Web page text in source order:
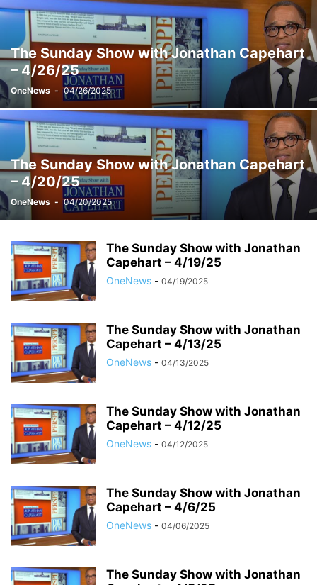
THE SUNDAY SHOW WITH JONATHAN CAPEHART THE WEEKEND
WEEKENDS WITH ALEX WITT
The Sunday Show with Jonathan Capehart
– 4/26/25
OneNews - 04/26/2025
The Sunday Show with Jonathan Capehart
– 4/20/25
OneNews - 04/20/2025
The Sunday Show with Jonathan
Capehart – 4/19/25
OneNews - 04/19/2025
The Sunday Show with Jonathan
Capehart – 4/13/25
OneNews - 04/13/2025
The Sunday Show with Jonathan
Capehart – 4/12/25
OneNews - 04/12/2025
The Sunday Show with Jonathan
Capehart – 4/6/25
OneNews - 04/06/2025
The Sunday Show with Jonathan